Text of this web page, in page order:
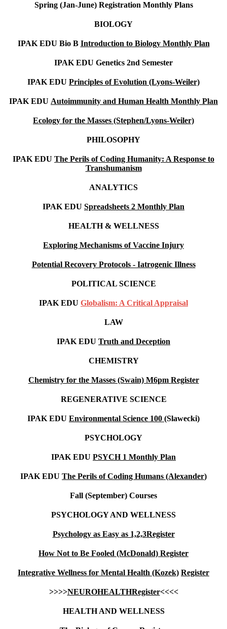
Spring (Jan-June) Registration Monthly Plans
BIOLOGY
IPAK EDU Bio B Introduction to Biology Monthly Plan
IPAK EDU Genetics 2nd Semester
IPAK EDU Principles of Evolution (Lyons-Weiler)
IPAK EDU Autoimmunity and Human Health Monthly Plan
Ecology for the Masses (Stephen/Lyons-Weiler)
PHILOSOPHY
IPAK EDU The Perils of Coding Humanity: A Response to
Transhumanism
ANALYTICS
IPAK EDU Spreadsheets 2 Monthly Plan
HEALTH & WELLNESS
Exploring Mechanisms of Vaccine Injury
Potential Recovery Protocols - Iatrogenic Illness
POLITICAL SCIENCE
IPAK EDU Globalism: A Critical Appraisal
LAW
IPAK EDU Truth and Deception
CHEMISTRY
Chemistry for the Masses (Swain) M6pm Register
REGENERATIVE SCIENCE
IPAK EDU Environmental Science 100 (Slawecki)
PSYCHOLOGY
IPAK EDU PSYCH 1 Monthly Plan
IPAK EDU The Perils of Coding Humans (Alexander)
Fall (September) Courses
PSYCHOLOGY AND WELLNESS
Psychology as Easy as 1,2,3Register
How Not to Be Fooled (McDonald) Register
Integrative Wellness for Mental Health (Kozek) Register
>>>>NEUROHEALTHRegister<<<<
HEALTH AND WELLNESS